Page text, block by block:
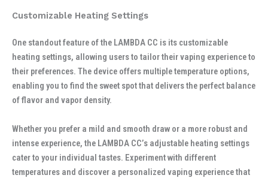
Customizable Heating Settings
One standout feature of the LAMBDA CC is its customizable
heating settings, allowing users to tailor their vaping experience to
their preferences. The device offers multiple temperature options,
enabling you to find the sweet spot that delivers the perfect balance
of flavor and vapor density.
Whether you prefer a mild and smooth draw or a more robust and
intense experience, the LAMBDA CC’s adjustable heating settings
cater to your individual tastes. Experiment with different
temperatures and discover a personalized vaping experience that